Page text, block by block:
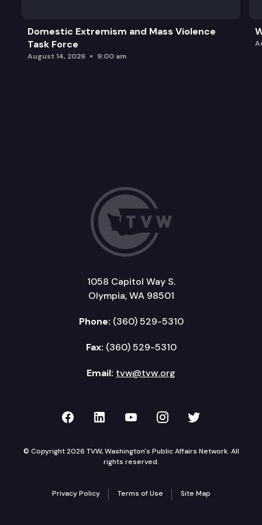
Domestic Extremism and Mass Violence
Task Force
August 14, 2026 9:00 am
1058 Capitol Way S.
Olympia, WA 98501
Phone: (360) 529-5310
Fax: (360) 529-5310
Email: tvw@tvw.org
TVW on Facebook
TVW on LinkedIn
TVW on YouTube
TVW onTVW on
© Copyright 2026 TVW, Washington's Public Affairs Network. All
rights reserved.
Privacy Policy Terms of Use Site Map